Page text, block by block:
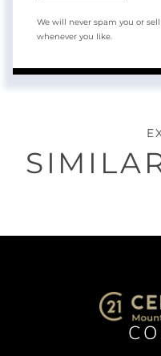
We will never spam you or
whenever you like.